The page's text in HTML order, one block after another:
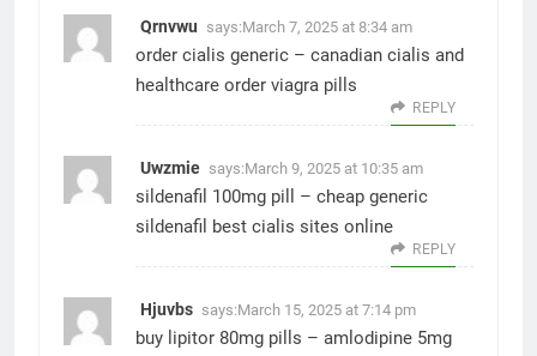
Qrnvwu says:March 7, 2025 at 8:34 am
order cialis generic – canadian cialis and
healthcare order viagra pills
REPLY
Uwzmie says:March 9, 2025 at 10:35 am
sildenafil 100mg pill – cheap generic
sildenafil best cialis sites online
REPLY
Hjuvbs says:March 15, 2025 at 7:14 pm
buy lipitor 80mg pills – amlodipine 5mg